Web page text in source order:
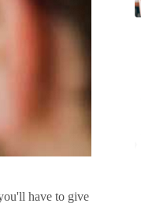
have to give